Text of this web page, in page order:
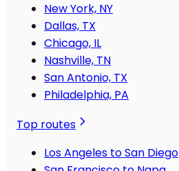
New York, NY
Dallas, TX
Chicago, IL
Nashville, TN
San Antonio, TX
Philadelphia, PA
Top routes
Los Angeles to San Diego